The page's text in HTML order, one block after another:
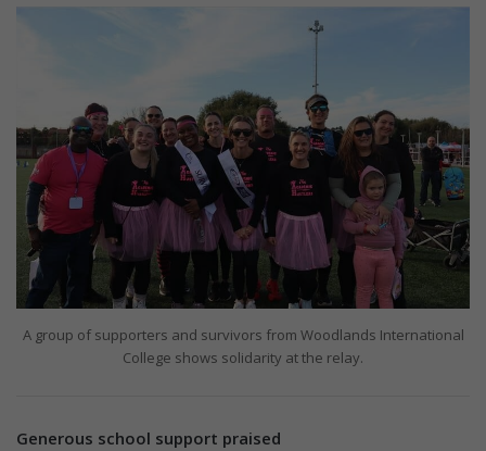
A group of supporters and survivors from Woodlands International
College shows solidarity at the relay.
Generous school support praised